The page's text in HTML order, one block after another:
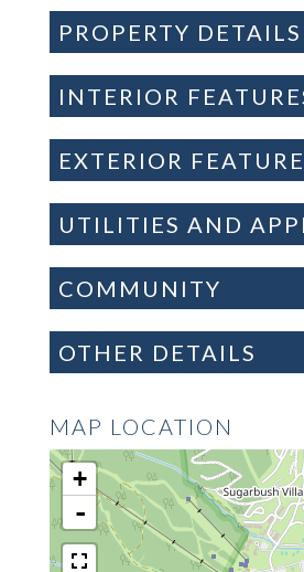
PROPERTY DETAILS
INTERIOR
EXTERIOR
UTILITIES AND
COMMUNITY
OTHER DETAILS
MAP LOCATION
+
-